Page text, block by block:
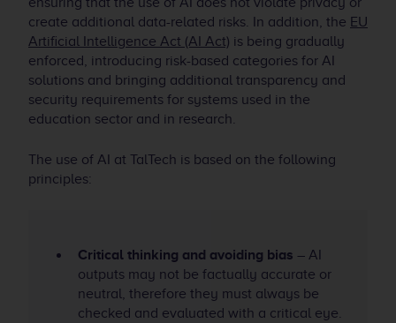
create additional data-related risks. In addition, the EU
Artificial Intelligence Act (AI Act) is being gradually
enforced, introducing risk-based categories for AI
solutions and bringing additional transparency and
security requirements for systems used in the
education sector and in research.
The use of AI at TalTech is based on the following
principles:
Critical thinking and avoiding bias – AI
outputs may not be factually accurate or
neutral, therefore they must always be
checked and evaluated with a critical eye.